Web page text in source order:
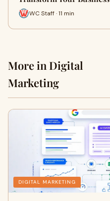
WC Staff · 11 min
More in Digital
Marketing
DIGITAL MARKETING